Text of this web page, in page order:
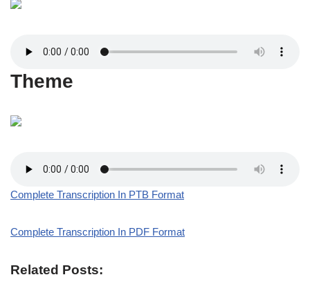
Theme
Complete Transcription In PTB Format
Complete Transcription In PDF Format
Related Posts: